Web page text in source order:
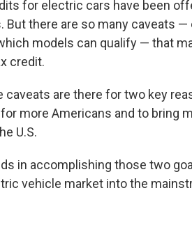
for electric cars have been
But there are so many caveats
models can qualify — that
credit.
caveats are there for two key
more Americans and to bring
U.S.
in accomplishing those two
vehicle market into the